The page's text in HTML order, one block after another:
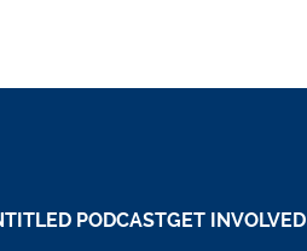
PODCASTGET INVOLVED